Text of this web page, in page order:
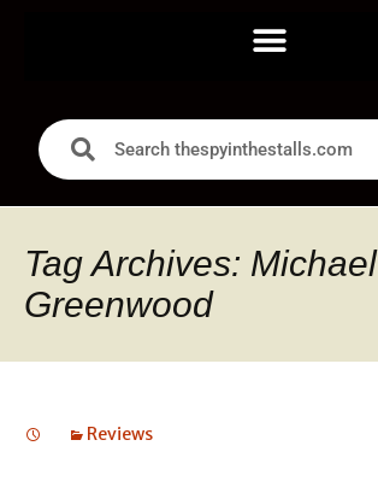
Tag Archives: Michael
Greenwood
Reviews